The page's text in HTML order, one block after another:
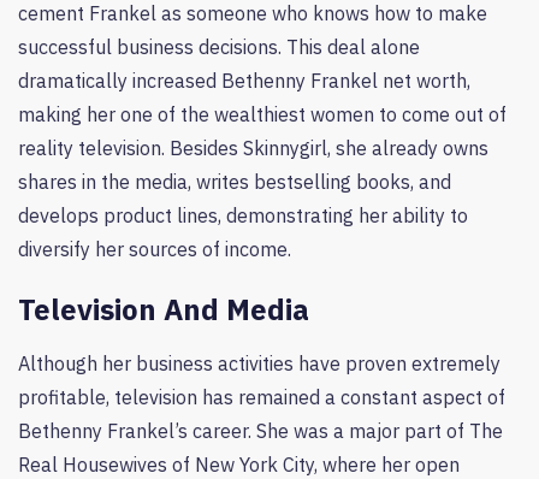
cement Frankel as someone who knows how to make
successful business decisions. This deal alone
dramatically increased Bethenny Frankel net worth,
making her one of the wealthiest women to come out of
reality television. Besides Skinnygirl, she already owns
shares in the media, writes bestselling books, and
develops product lines, demonstrating her ability to
diversify her sources of income.
Television And Media
Although her business activities have proven extremely
profitable, television has remained a constant aspect of
Bethenny Frankel’s career. She was a major part of The
Real Housewives of New York City, where her open